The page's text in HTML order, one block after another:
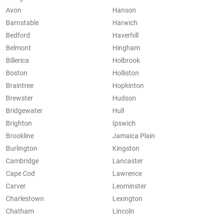
Avon
Barnstable
Bedford
Belmont
Billerica
Boston
Braintree
Brewster
Bridgewater
Brighton
Brookline
Burlington
Cambridge
Cape Cod
Carver
Charlestown
Chatham
Hanson
Harwich
Haverhill
Hingham
Holbrook
Holliston
Hopkinton
Hudson
Hull
Ipswich
Jamaica Plain
Kingston
Lancaster
Lawrence
Leominster
Lexington
Lincoln